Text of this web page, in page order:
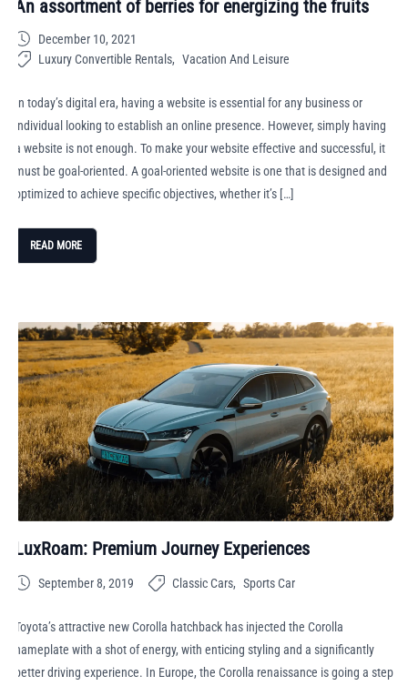
An assortment of berries for energizing the fruits
December 10, 2021
Luxury Convertible Rentals
Vacation And Leisure
In today’s digital era, having a website is essential for any business or
individual looking to establish an online presence. However, simply having
a website is not enough. To make your website effective and successful, it
must be goal-oriented. A goal-oriented website is one that is designed and
optimized to achieve specific objectives, whether it’s […]
READ MORE
LuxRoam: Premium Journey Experiences
September 8, 2019 Classic Cars Sports Car
Toyota’s attractive new Corolla hatchback has injected the Corolla
nameplate with a shot of energy, with enticing styling and a significantly
better driving experience. In Europe, the Corolla renaissance is going a step